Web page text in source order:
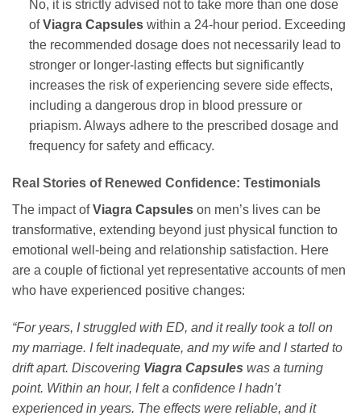
No, it is strictly advised not to take more than one dose
ofViagra Capsuleswithin a 24-hour period. Exceeding
the recommended dosage does not necessarily lead to
stronger or longer-lasting effects but significantly
increases the risk of experiencing severe side effects,
including a dangerous drop in blood pressure or
priapism. Always adhere to the prescribed dosage and
frequency for safety and efficacy.
Real Stories of Renewed Confidence: Testimonials
The impact ofViagra Capsules on men’s lives can be
transformative, extending beyond just physical function to
emotional well-being and relationship satisfaction. Here
are a couple of fictional yet representative accounts of men
who have experienced positive changes:
“For years, I struggled with ED, and it really took a toll on
my marriage. I felt inadequate, and my wife and I started to
drift apart. Discovering Viagra Capsules was a turning
point. Within an hour, I felt a confidence I hadn’t
experienced in years. The effects were reliable, and it